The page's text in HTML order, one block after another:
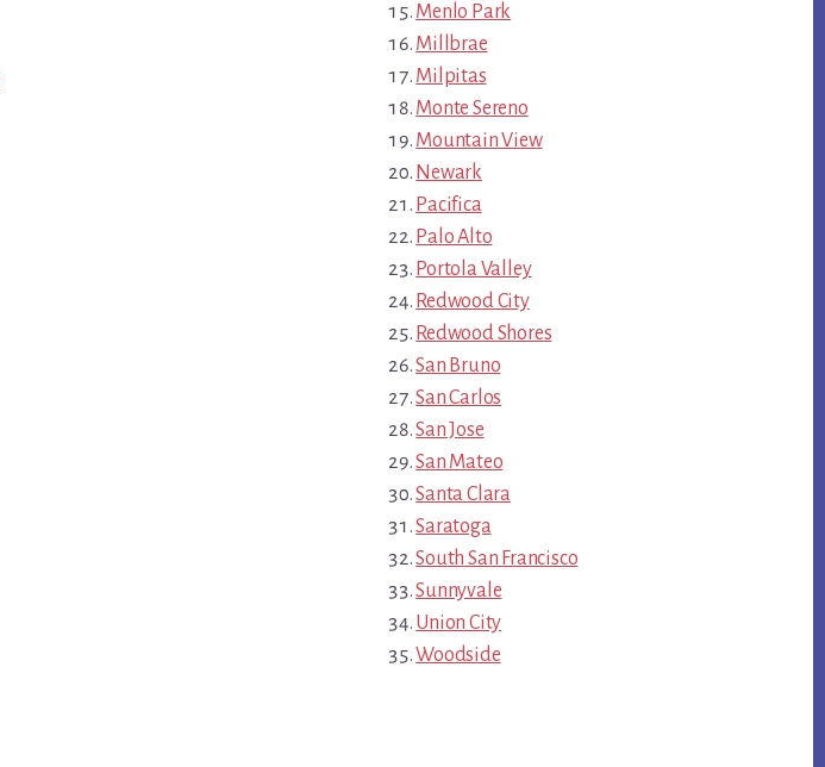
Menlo Park
Millbrae
Milpitas
Monte Sereno
Mountain View
Newark
Pacifica
Palo Alto
Portola Valley
Redwood City
Redwood Shores
San Bruno
San Carlos
San Jose
San Mateo
Santa Clara
Saratoga
South San Francisco
Sunnyvale
Union City
Woodside